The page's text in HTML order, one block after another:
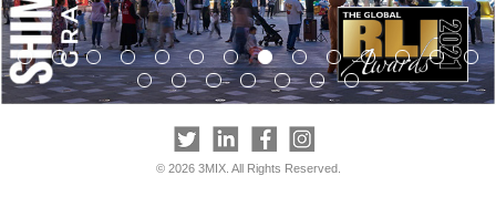
© 2026 3MIX. All Rights Reserved.